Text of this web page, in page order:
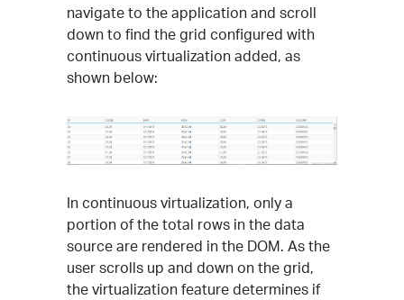
navigate to the application and scroll
down to find the grid configured with
continuous virtualization added, as
shown below:
In continuous virtualization, only a
portion of the total rows in the data
source are rendered in the DOM. As the
user scrolls up and down on the grid,
the virtualization feature determines if